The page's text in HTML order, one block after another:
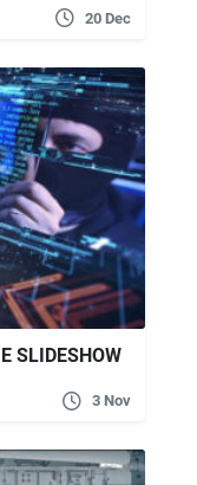
20 Dec
SLIDESHOW
3 Nov